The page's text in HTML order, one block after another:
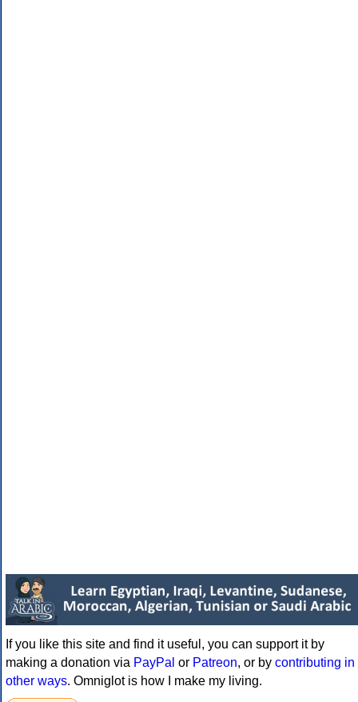
If you like this site and find it useful, you can support it by
making a donation via PayPal or Patreon, or by contributing in
other ways. Omniglot is how I make my living.